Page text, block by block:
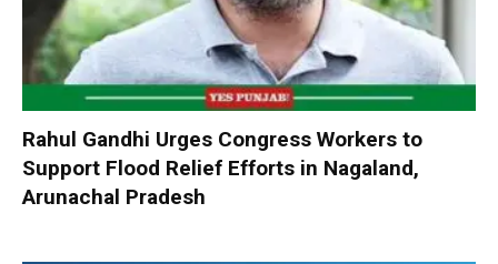
Rahul Gandhi Urges Congress Workers to
Support Flood Relief Efforts in Nagaland,
Arunachal Pradesh